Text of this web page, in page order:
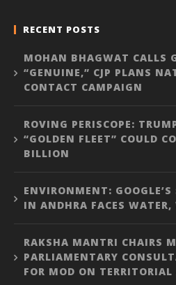
RECENT POSTS
MOHAN BHAGWAT CALLS
“GENUINE,” CJP PLANS
CONTACT CAMPAIGN
ROVING PERISCOPE:
“GOLDEN FLEET” COULD
BILLION
ENVIRONMENT:
IN ANDHRA FACES WATER,
RAKSHA MANTRI CHAIRS
PARLIAMENTARY
FOR MOD ON TERRITORIAL